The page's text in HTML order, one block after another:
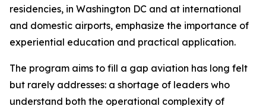
residencies, in Washington DC and at international
and domestic airports, emphasize the importance of
experiential education and practical application.
The program aims to fill a gap aviation has long felt
but rarely addresses: a shortage of leaders who
understand both the operational complexity of